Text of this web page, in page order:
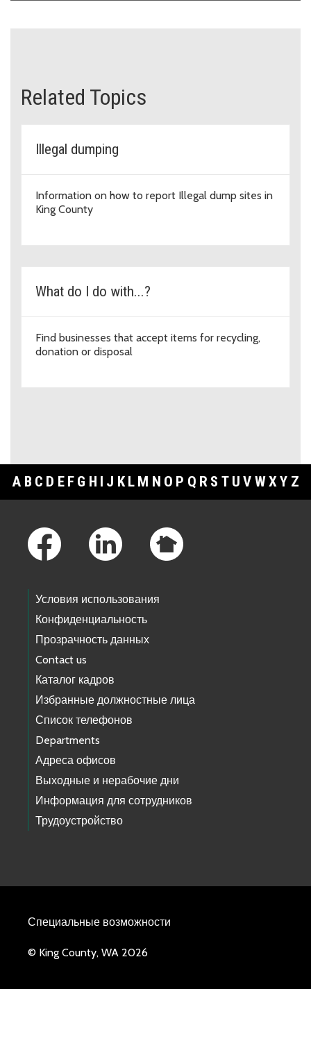
Related Topics
Illegal dumping
Information on how to report Illegal dump sites in
King County
What do I do with...?
Find businesses that accept items for recycling,
donation or disposal
A B C D E F G H I J K L M N O P Q R S T U V WXY Z
Условия использования
Конфиденциальность
Прозрачность данных
Contact us
Каталог кадров
Избранные должностные лица
Список телефонов
Departments
Адреса офисов
Выходные и нерабочие дни
Информация для сотрудников
Трудоустройство
Специальные возможности
© King County, WA 2026